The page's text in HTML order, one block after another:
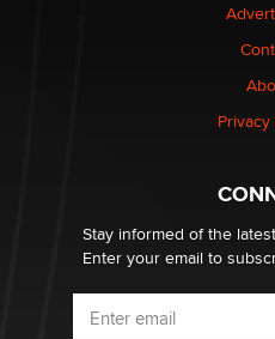
Why “Good Looks Sell
What are the best adult
age verification laws world
DizzyStay informed of the
Enter your email to